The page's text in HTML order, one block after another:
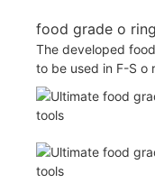
food grade o
The developed
to be used in F-S o